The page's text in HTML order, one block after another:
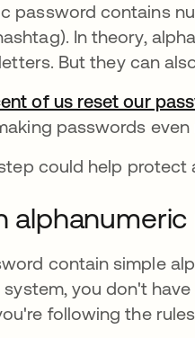
password contains
In theory,
But they can
of us reset our
passwords
could help protect
contain simple
you don't
following the